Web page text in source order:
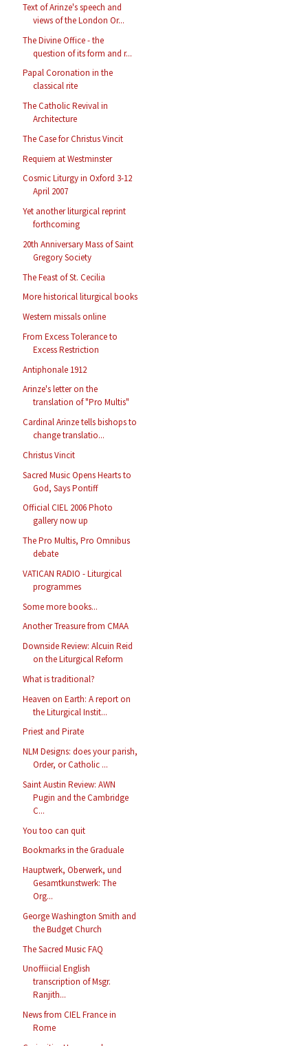
Text of Arinze's speech and
views of the London Or...
The Divine Office - the
question of its form and r...
Papal Coronation in the
classical rite
The Catholic Revival in
Architecture
The Case for Christus Vincit
Requiem at Westminster
Cosmic Liturgy in Oxford 3-12
April 2007
Yet another liturgical reprint
forthcoming
20th Anniversary Mass of Saint
Gregory Society
The Feast of St. Cecilia
More historical liturgical books
Western missals online
From Excess Tolerance to
Excess Restriction
Antiphonale 1912
Arinze's letter on the
translation of "Pro Multis"
Cardinal Arinze tells bishops to
change translatio...
Christus Vincit
Sacred Music Opens Hearts to
God, Says Pontiff
Official CIEL 2006 Photo
gallery now up
The Pro Multis, Pro Omnibus
debate
VATICAN RADIO - Liturgical
programmes
Some more books...
Another Treasure from CMAA
Downside Review: Alcuin Reid
on the Liturgical Reform
What is traditional?
Heaven on Earth: A report on
the Liturgical Instit...
Priest and Pirate
NLM Designs: does your parish,
Order, or Catholic ...
Saint Austin Review: AWN
Pugin and the Cambridge
C...
You too can quit
Bookmarks in the Graduale
Hauptwerk, Oberwerk, und
Gesamtkunstwerk: The
Org...
George Washington Smith and
the Budget Church
The Sacred Music FAQ
Unoffiicial English
transcription of Msgr.
Ranjith...
News from CIEL France in
Rome